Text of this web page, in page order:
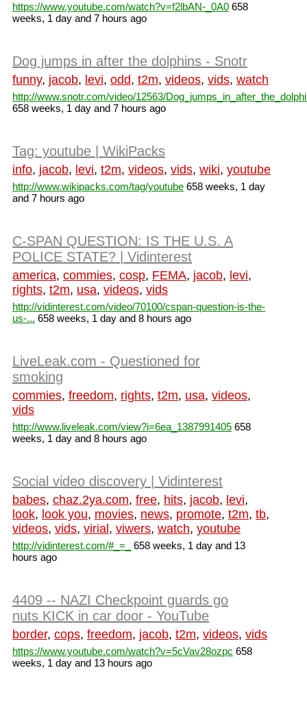
https://www.youtube.com/watch?v=f2lbAN-_0A0 658
weeks, 1 day and 7 hours ago
Dog jumps in after the dolphins - Snotr
funny, jacob, levi, odd, t2m, videos, vids, watch
http://www.snotr.com/video/12563/
658 weeks, 1 day and 7 hours ago
Tag: youtube | WikiPacks
info, jacob, levi, t2m, videos, vids, wiki, youtube
http://www.wikipacks.com/tag/youtube 658 weeks, 1 day
and 7 hours ago
C-SPAN QUESTION: IS THE U.S. A
POLICE STATE? | Vidinterest
america, commies, cosp, FEMA, jacob, levi,
rights, t2m, usa, videos, vids
http://vidinterest.com/video/70100/cspan-question-is-the-
us-... 658 weeks, 1 day and 8 hours ago
LiveLeak.com - Questioned for
smoking
commies, freedom, rights, t2m, usa, videos,
vids
http://www.liveleak.com/view?i=6ea_1387991405 658
weeks, 1 day and 8 hours ago
Social video discovery | Vidinterest
babes, chaz.2ya.com, free, hits, jacob, levi,
look, look you, movies, news, promote, t2m, tb,
videos, vids, virial , viwers, watch, youtube
http://vidinterest.com/#_=_
658 weeks, 1 day and 13
hours ago
4409 -- NAZI Checkpoint guards go
nuts KICK in car door - YouTube
border, cops, freedom, jacob, t2m, videos, vids
https://www.youtube.com/watch?v=5cVav28ozpc 658
weeks, 1 day and 13 hours ago